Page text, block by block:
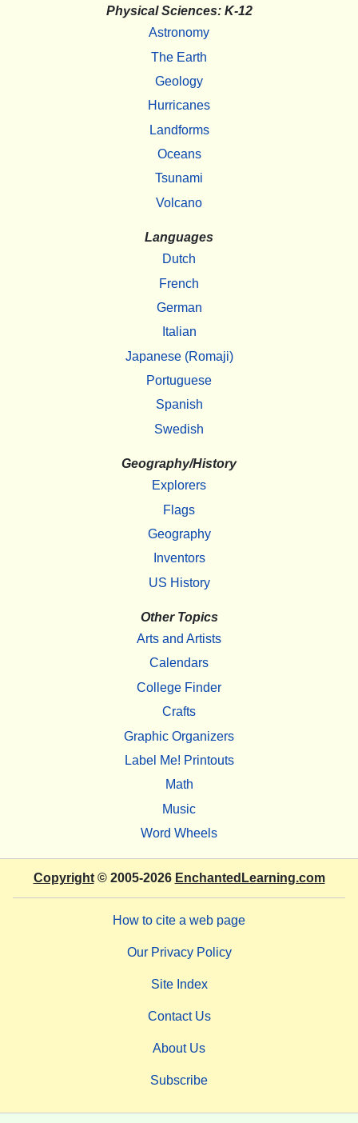
Physical Sciences: K-12
Astronomy
The Earth
Geology
Hurricanes
Landforms
Oceans
Tsunami
Volcano
Languages
Dutch
French
German
Italian
Japanese (Romaji)
Portuguese
Spanish
Swedish
Geography/History
Explorers
Flags
Geography
Inventors
US History
Other Topics
Arts and Artists
Calendars
College Finder
Crafts
Graphic Organizers
Label Me! Printouts
Math
Music
Word Wheels
Copyright© 2005-2026 EnchantedLearning.com
How to cite a web page
Our Privacy Policy
Site Index
Contact Us
About Us
Subscribe